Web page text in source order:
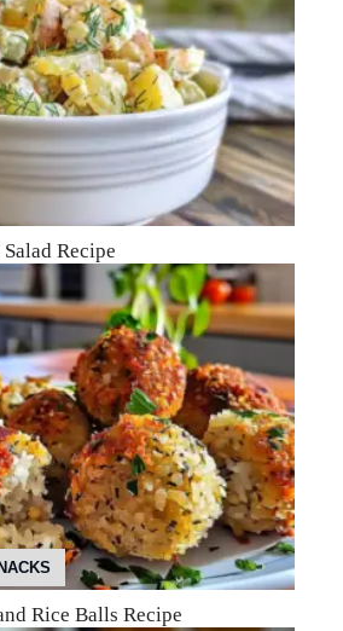
Recipe
Rice Balls Recipe